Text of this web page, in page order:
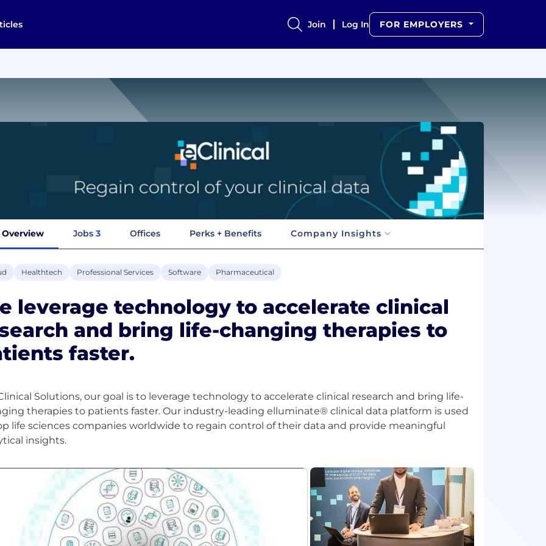
Join Log In FOR EMPLOYERS
Overview Jobs 3 Offices Perks + Benefits Company Insights
Healthtech Professional Services Software Pharmaceutical
leverage technology to accelerate clinical
and bring life-changing therapies to
faster.
Solutions, our goal is to leverage technology to accelerate clinical research and bring life-
therapies to patients faster. Our industry-leading elluminate® clinical data platform is used
life sciences companies worldwide to regain control of their data and provide meaningful